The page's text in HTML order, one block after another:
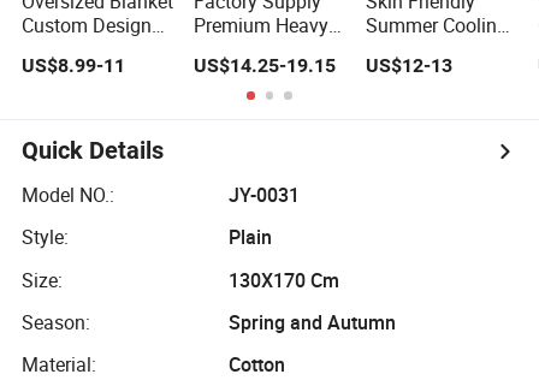
Custom Design
Blanket Wearable
Sweatshirt Gifts
for Women
US$8.99-11
Premium Heavy
Beads Weighted
Blanket Custom
Autism Adults
US$14.25-19.15
Summer Cooling
Adults Summer
Factory Supply
Bed Sleep Throw
US$12-13
Quick Details
Model NO.:
JY-0031
Style:
Plain
Size:
130X170 Cm
Season:
Spring and Autumn
Material:
Cotton